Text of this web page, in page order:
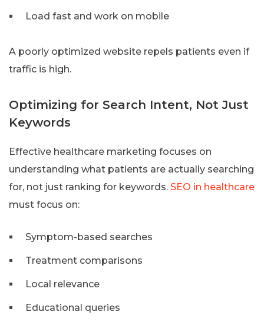
Load fast and work on mobile
A poorly optimized website repels patients even if
traffic is high.
Optimizing for Search Intent, Not Just
Keywords
Effective healthcare marketing focuses on
understanding what patients are actually searching
for, not just ranking for keywords. SEO in healthcare
must focus on:
Symptom-based searches
Treatment comparisons
Local relevance
Educational queries